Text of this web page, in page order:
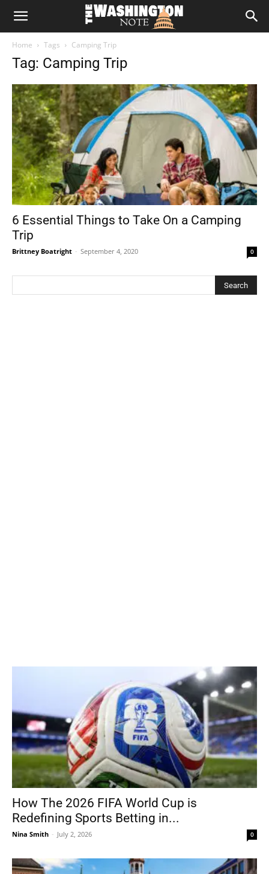
The
Note
Home Tags Camping Trip
Tag: Camping Trip
6 Essential Things to Take On a Camping
Trip
Brittney Boatright - September 4, 2020 0
How The 2026 FIFA World Cup is
Redefining Sports Betting in...
Nina Smith - July 2, 2026 0